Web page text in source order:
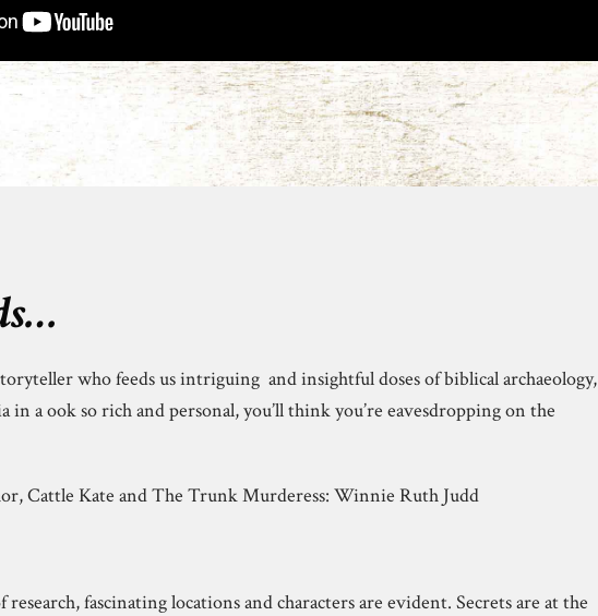
who feeds us intriguing and insightful doses of biblical archaeology,
in a ook so rich and personal, you’ll think you’re eavesdropping on the
Cattle Kate and The Trunk Murderess: Winnie Ruth Judd
research, fascinating locations and characters are evident. Secrets are at the